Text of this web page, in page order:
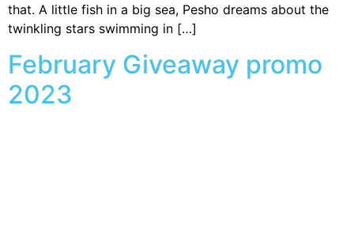
that. A little fish in a big sea, Pesho dreams about the
twinkling stars swimming in […]
February Giveaway promo
2023